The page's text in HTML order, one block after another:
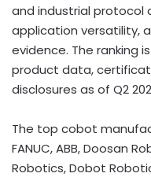
and industrial
application versatility,
evidence. The ranking
product data,
disclosures as of Q2
The top cobot
FANUC, ABB, Doosan
Robotics, Dobot